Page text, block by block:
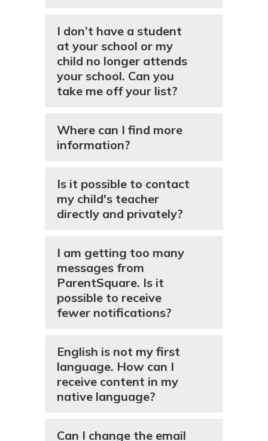
I don’t have a student
at your school or my
child no longer attends
your school. Can you
take me off your list?
Where can I find more
information?
Is it possible to contact
my child's teacher
directly and privately?
I am getting too many
messages from
ParentSquare. Is it
possible to receive
fewer notifications?
English is not my first
language. How can I
receive content in my
native language?
Can I change the email